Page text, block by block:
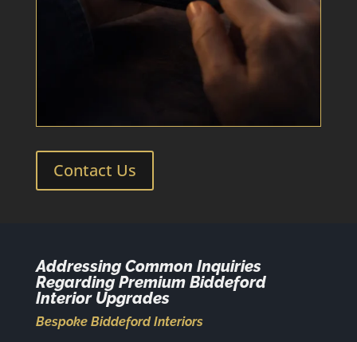
Contact Us
Addressing Common Inquiries
Regarding Premium Biddeford
Interior Upgrades
Bespoke Biddeford Interiors